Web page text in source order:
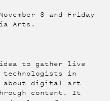
8 and Friday
Arts.
idea to gather live
technologists in
digital art
content. It